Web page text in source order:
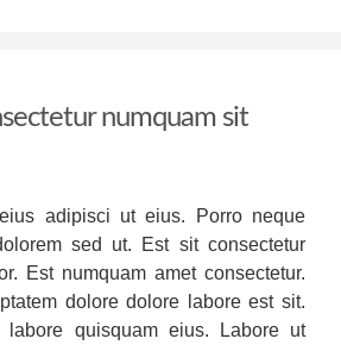
B2B
in
It
provides
features
make
it
numquam sit
adipisci ut eius. Porro neque
sed ut. Est sit consectetur
Est numquam amet consectetur.
dolore dolore labore est sit.
labore quisquam eius. Labore ut